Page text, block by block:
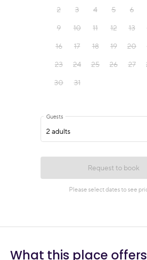
What this place offers